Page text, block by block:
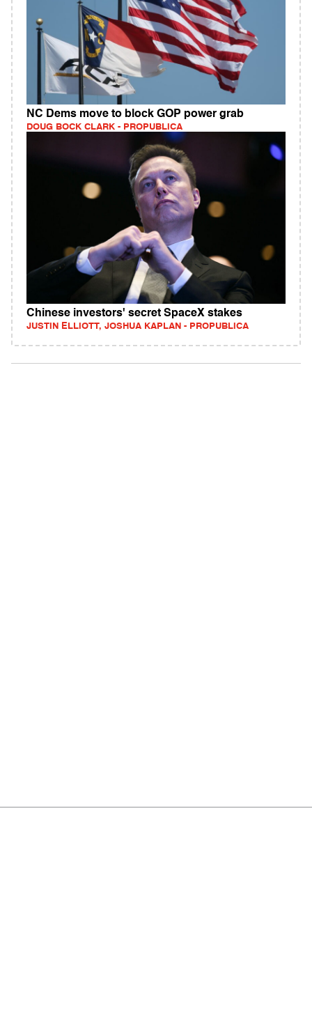
NC Dems move to block GOP power grab
DOUG BOCK CLARK - PROPUBLICA
Chinese investors' secret SpaceX stakes
JUSTIN ELLIOTT, JOSHUA KAPLAN - PROPUBLICA